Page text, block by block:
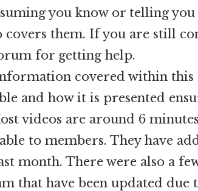
you know or telling
covers them. If you are still
for getting help.
covered within this
and how it is presented
videos are around 6
to members. They have
month. There were also a
that have been updated due